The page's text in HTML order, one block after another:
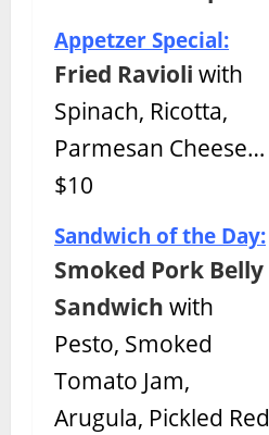
Appetzer Special:
Fried Ravioli with
Spinach, Ricotta,
Parmesan Cheese…
$10
Sandwich of the Day:
Smoked Pork Belly
Sandwich with
Pesto, Smoked
Tomato Jam,
Arugula, Pickled Red